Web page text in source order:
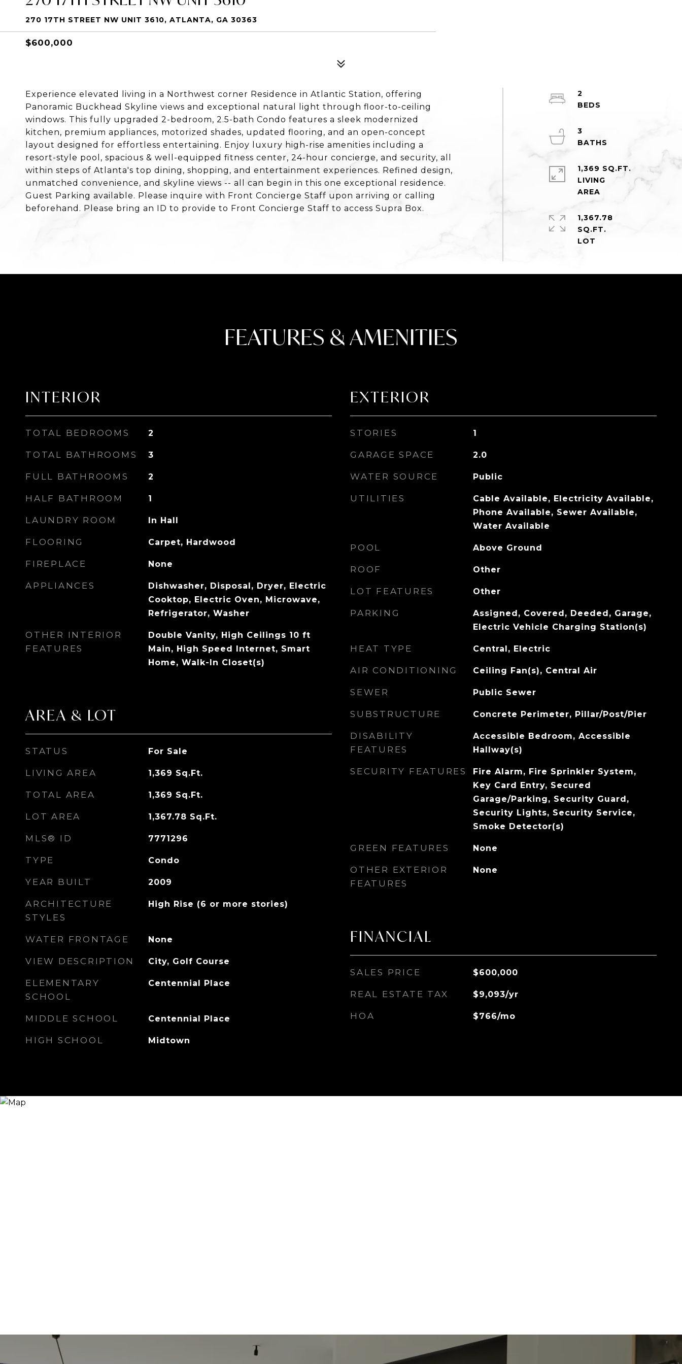
270 17TH STREET NW UNIT 3610, ATLANTA, GA 30363
$600,000
Experience elevated living in a Northwest corner Residence in Atlantic Station, offering
Panoramic Buckhead Skyline views and exceptional natural light through floor-to-ceiling
windows. This fully upgraded 2-bedroom, 2.5-bath Condo features a sleek modernized
kitchen, premium appliances, motorized shades, updated flooring, and an open-concept
layout designed for effortless entertaining. Enjoy luxury high-rise amenities including a
resort-style pool, spacious & well-equipped fitness center, 24-hour concierge, and security, all
within steps of Atlanta's top dining, shopping, and entertainment experiences. Refined design,
unmatched convenience, and skyline views -- all can begin in this one exceptional residence.
Guest Parking available. Please inquire with Front Concierge Staff upon arriving or calling
beforehand. Please bring an ID to provide to Front Concierge Staff to access Supra Box.
2
3
1,369 SQ.FT.
LIVING
1,367.78
SQ.FT.
FEATURES & AMENITIES
INTERIOR
TOTAL BEDROOMS 2
TOTAL BATHROOMS 3
FULL BATHROOMS 2
HALF BATHROOM 1
LAUNDRY ROOM In Hall
FLOORING Carpet, Hardwood
FIREPLACE None
APPLIANCES
Dishwasher, Disposal, Dryer, Electric
Cooktop, Electric Oven, Microwave,
Refrigerator, Washer
OTHER INTERIOR
FEATURES
Double Vanity, High Ceilings 10 ft
Main, High Speed Internet, Smart
Home, Walk-In Closet(s)
AREA & LOT
STATUS For Sale
LIVING AREA 1,369 Sq.Ft.
TOTAL AREA 1,369 Sq.Ft.
LOT AREA 1,367.78 Sq.Ft.
MLS® ID 7771296
TYPE Condo
YEAR BUILT 2009
ARCHITECTURE
STYLES
High Rise (6 or more stories)
WATER FRONTAGE None
VIEW DESCRIPTION City, Golf Course
ELEMENTARY
SCHOOL
Centennial Place
MIDDLE SCHOOL Centennial Place
HIGH SCHOOL Midtown
EXTERIOR
STORIES 1
GARAGE SPACE 2.0
WATER SOURCE Public
UTILITIES
Cable Available, Electricity Available,
Phone Available, Sewer Available,
Water Available
POOL Above Ground
ROOF Other
LOT FEATURES Other
PARKING
Assigned, Covered, Deeded, Garage,
Electric Vehicle Charging Station(s)
HEAT TYPE Central, Electric
AIR CONDITIONING Ceiling Fan(s), Central Air
SEWER Public Sewer
SUBSTRUCTURE Concrete Perimeter, Pillar/Post/Pier
DISABILITY
FEATURES
Accessible Bedroom, Accessible
Hallway(s)
SECURITY FEATURES
Fire Alarm, Fire Sprinkler System,
Key Card Entry, Secured
Garage/Parking, Security Guard,
Security Lights, Security Service,
Smoke Detector(s)
GREEN FEATURES None
OTHER EXTERIOR
FEATURES
None
FINANCIAL
SALES PRICE $600,000
REAL ESTATE TAX $9,093/yr
HOA $766/mo